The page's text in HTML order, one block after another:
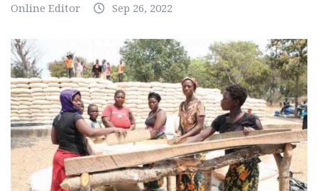
Online Editor Sep 26, 2022